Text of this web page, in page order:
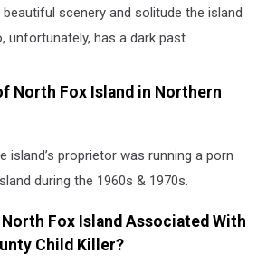
scenery and solitude the island
unfortunately, has a dark past.
North Fox Island in Northern
island’s proprietor was running a porn
during the 1960s & 1970s.
North Fox Island Associated With
Child Killer?